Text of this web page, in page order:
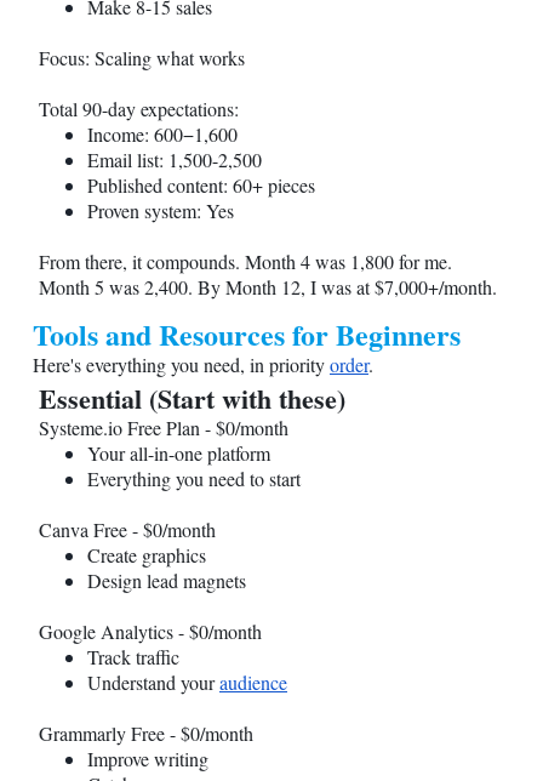
Make 8-15 sales
Focus: Scaling what works
Total 90-day expectations:
Income: 600−1,600
Email list: 1,500-2,500
Published content: 60+ pieces
Proven system: Yes
From there, it compounds. Month 4 was 1,800 for me.
Month 5 was 2,400. By Month 12, I was at $7,000+/month.
Tools and Resources for Beginners
Here's everything you need, in priorityorder.
Essential (Start with these)
Systeme.ioFree Plan - $0/month
Your all-in-one platform
Everything you need to start
Canva Free - $0/month
Create graphics
Design lead magnets
Google Analytics - $0/month
Track traffic
Understand youraudience
Grammarly Free - $0/month
Improve writing